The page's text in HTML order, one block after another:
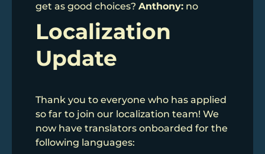
get as good choices? Anthony: no
Localization
Update
Thank you to everyone who has applied
so far to join our localization team! We
now have translators onboarded for the
following languages: